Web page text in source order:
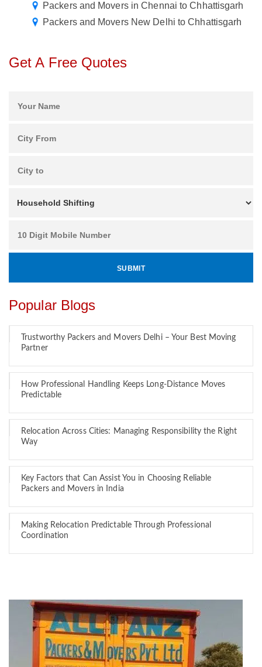
Packers and Movers in Chennai to Chhattisgarh
Packers and Movers New Delhi to Chhattisgarh
Get A Free Quotes
Popular Blogs
Trustworthy Packers and Movers Delhi – Your Best Moving
Partner
How Professional Handling Keeps Long-Distance Moves
Predictable
Relocation Across Cities: Managing Responsibility the Right
Way
Key Factors that Can Assist You in Choosing Reliable
Packers and Movers in India
Making Relocation Predictable Through Professional
Coordination